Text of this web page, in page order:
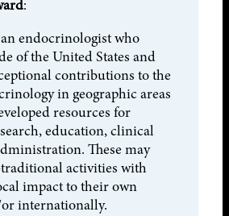
:
endocrinologist who
of the United States and
contributions to the
in geographic areas
resources for
education, clinical
These may
activities with
impact to their own
internationally.